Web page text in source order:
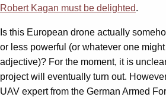
Robert Kagan must be delighted.
Is this European drone actually
or less powerful (or whatever one
adjective)? For the moment, it is
project will eventually turn out.
UAV expert from the German Armed